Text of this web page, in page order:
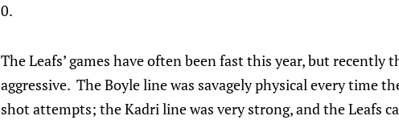
0.
The Leafs’ games have often been fast this year, but recently
aggressive. The Boyle line was savagely physical every time
shot attempts; the Kadri line was very strong, and the Leafs